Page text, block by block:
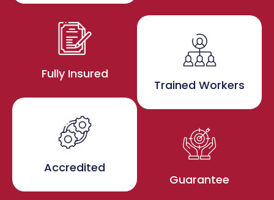
Fully Insured
Accredited
Trained Workers
Guarantee